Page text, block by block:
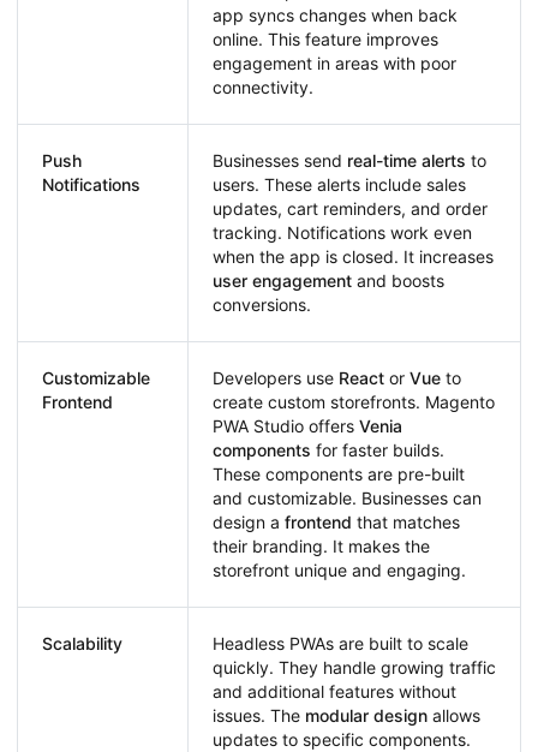
app syncs changes when back
online. This feature improves
engagement in areas with poor
connectivity.
Push
Notifications
Businesses send real-time alerts to
users. These alerts include sales
updates, cart reminders, and order
tracking. Notifications work even
when the app is closed. It increases
user engagement and boosts
conversions.
Customizable
Frontend
Developers use React or Vue to
create custom storefronts. Magento
PWA Studio offers Venia
components for faster builds.
These components are pre-built
and customizable. Businesses can
design a frontend that matches
their branding. It makes the
storefront unique and engaging.
Scalability
Headless PWAs are built to scale
quickly. They handle growing traffic
and additional features without
issues. The modular design allows
updates to specific components.